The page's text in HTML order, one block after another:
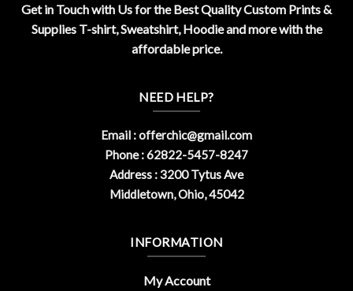
Get in Touch with Us for the Best Quality Custom Prints &
Supplies T-shirt, Sweatshirt, Hoodie and more with the
affordable price.
NEED HELP?
Email :offerchic@gmail.com
Phone : 62822-5457-8247
Address : 3200 Tytus Ave
Middletown, Ohio, 45042
INFORMATION
My Account